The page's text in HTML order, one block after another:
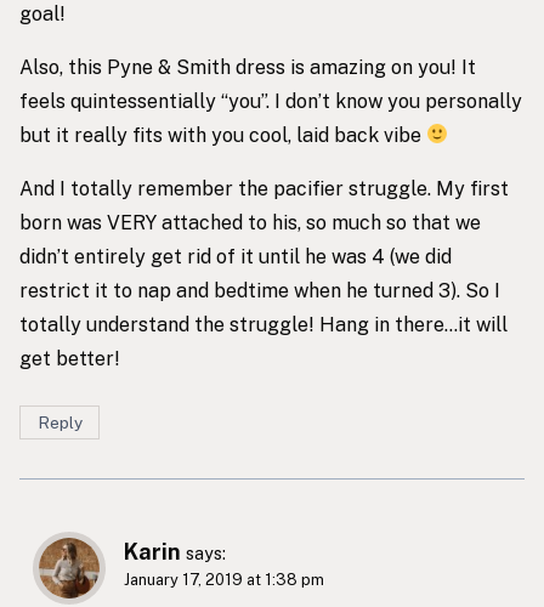
goal!
Also, this Pyne & Smith dress is amazing on you! It
feels quintessentially “you”. I don’t know you personally
but it really fits with you cool, laid back vibe
And I totally remember the pacifier struggle. My first
born was VERY attached to his, so much so that we
didn’t entirely get rid of it until he was 4 (we did
restrict it to nap and bedtime when he turned 3). So I
totally understand the struggle! Hang in there…it will
get better!
Reply
Karin says:
January 17, 2019 at 1:38 pm